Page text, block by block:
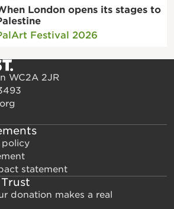
London opens its stages to
Festival 2026
WC2A 2JR
policy
statement
donation makes a real